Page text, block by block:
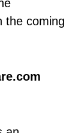
the coming